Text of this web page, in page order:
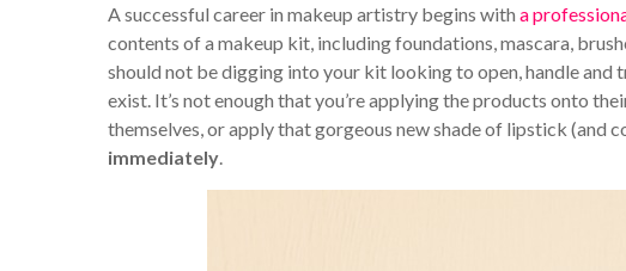
A successful career in makeup artistry begins with a
contents of a makeup kit, including foundations, mascara,
should not be digging into your kit looking to open, handle and
exist. It’s not enough that you’re applying the products onto
themselves, or apply that gorgeous new shade of lipstick (and
immediately.